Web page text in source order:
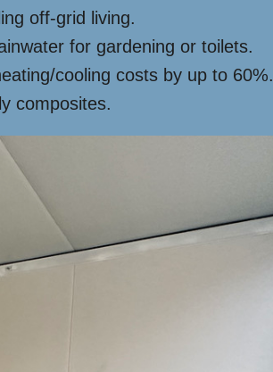
off-grid living.
for gardening or toilets.
cooling costs by up to 60%.
composites.